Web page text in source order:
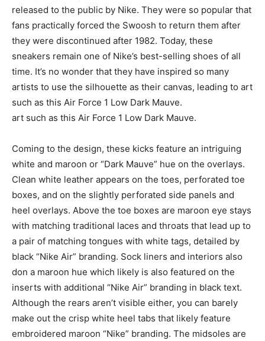
released to the public by Nike. They were so popular that
fans practically forced the Swoosh to return them after
they were discontinued after 1982. Today, these
sneakers remain one of Nike’s best-selling shoes of all
time. It’s no wonder that they have inspired so many
artists to use the silhouette as their canvas, leading to art
such as this Air Force 1 Low Dark Mauve.
art such as this Air Force 1 Low Dark Mauve.
Coming to the design, these kicks feature an intriguing
white and maroon or “Dark Mauve” hue on the overlays.
Clean white leather appears on the toes, perforated toe
boxes, and on the slightly perforated side panels and
heel overlays. Above the toe boxes are maroon eye stays
with matching traditional laces and throats that lead up to
a pair of matching tongues with white tags, detailed by
black “Nike Air” branding. Sock liners and interiors also
don a maroon hue which likely is also featured on the
inserts with additional “Nike Air” branding in black text.
Although the rears aren’t visible either, you can barely
make out the crisp white heel tabs that likely feature
embroidered maroon “Nike” branding. The midsoles are